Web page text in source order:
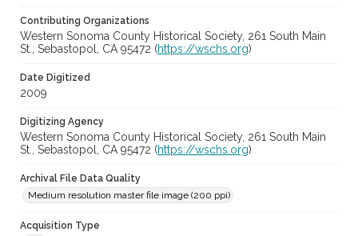
Contributing Organizations
Western Sonoma County Historical Society, 261 South Main
St., Sebastopol, CA 95472 (https://wschs.org)
Date Digitized
2009
Digitizing Agency
Western Sonoma County Historical Society, 261 South Main
St., Sebastopol, CA 95472 (https://wschs.org)
Archival File Data Quality
Medium resolution master file image (200 ppi)
Acquisition Type